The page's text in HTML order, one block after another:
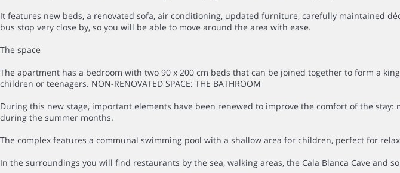
It features new beds, a renovated sofa, air conditioning, updated furniture, carefully maintained
bus stop very close by, so you will be able to move around the area with ease.
The space
The apartment has a bedroom with two 90 x 200 cm beds that can be joined together to form a
children or teenagers. NON-RENOVATED SPACE: THE BATHROOM
During this new stage, important elements have been renewed to improve the comfort of the
during the summer months.
The complex features a communal swimming pool with a shallow area for children, perfect for
In the surroundings you will find restaurants by the sea, walking areas, the Cala Blanca Cave and